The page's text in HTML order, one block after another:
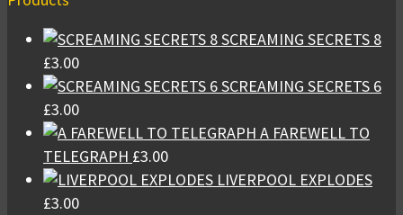
SCREAMING SECRETS 8
£3.00
SCREAMING SECRETS 6
£3.00
A FAREWELL TO
TELEGRAPH £3.00
LIVERPOOL EXPLODES
£3.00